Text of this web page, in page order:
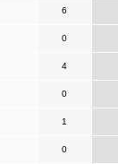
6
0
4
0
1
0